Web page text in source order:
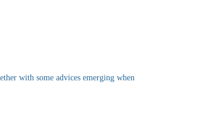
with some advices emerging when